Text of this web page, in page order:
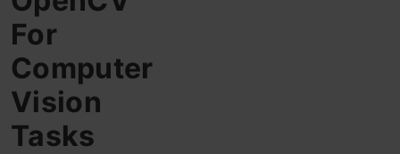
For
Computer
Vision
Tasks